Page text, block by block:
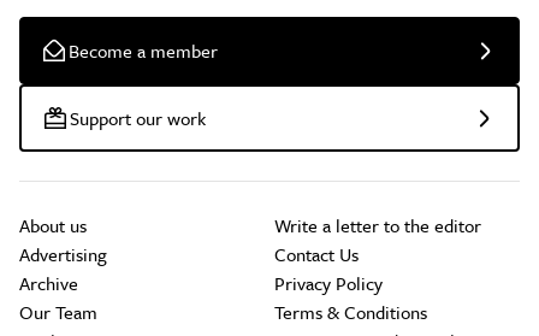
Become a member
Support our work
About us
Advertising
Archive
Our Team
Write a letter to the editor
Contact Us
Privacy Policy
Terms & Conditions